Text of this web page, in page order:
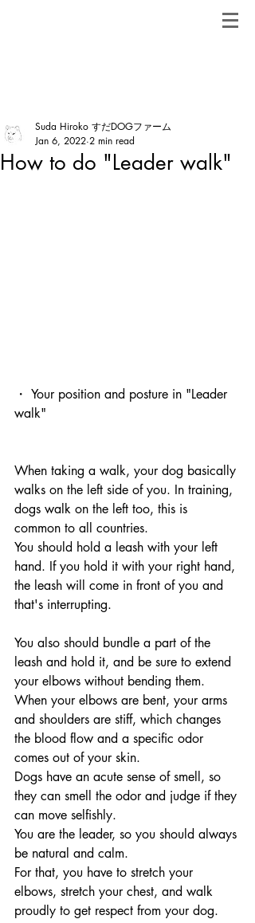
How to do "Leader walk"
Suda Hiroko すだDOGファーム
Jan 6, 2022 2 min read
・ Your position and posture in "Leader
walk"
When taking a walk, your dog basically
walks on the left side of you. In training,
dogs walk on the left too, this is
common to all countries.
You should hold a leash with your left
hand. If you hold it with your right hand,
the leash will come in front of you and
that's interrupting.
You also should bundle a part of the
leash and hold it, and be sure to extend
your elbows without bending them.
When your elbows are bent, your arms
and shoulders are stiff, which changes
the blood flow and a specific odor
comes out of your skin.
Dogs have an acute sense of smell, so
they can smell the odor and judge if they
can move selfishly.
You are the leader, so you should always
be natural and calm.
For that, you have to stretch your
elbows, stretch your chest, and walk
proudly to get respect from your dog.